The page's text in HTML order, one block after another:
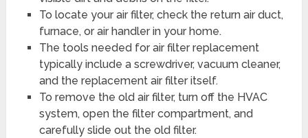
To locate your air filter, check the return air duct,
furnace, or air handler in your home.
The tools needed for air filter replacement
typically include a screwdriver, vacuum cleaner,
and the replacement air filter itself.
To remove the old air filter, turn off the HVAC
system, open the filter compartment, and
carefully slide out the old filter.